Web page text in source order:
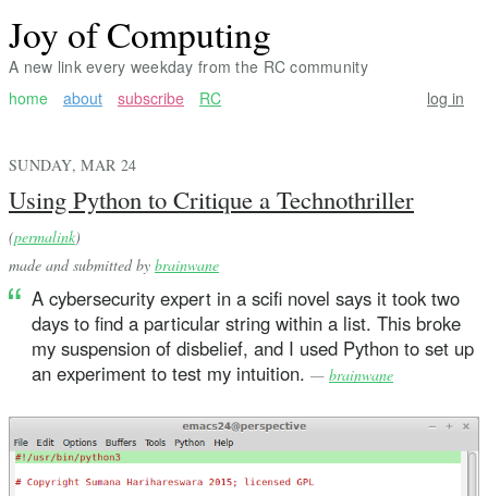
Joy of Computing
A new link every weekday from the RC community
home
about subscribe RC log in
SUNDAY, MAR 24
Using Python to Critique a Technothriller
(permalink)
made and submitted by brainwane
A cybersecurity expert in a scifi novel says it took two
days to find a particular string within a list. This broke
my suspension of disbelief, and I used Python to set up
an experiment to test my intuition. — brainwane